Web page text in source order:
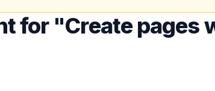
for "Create pages